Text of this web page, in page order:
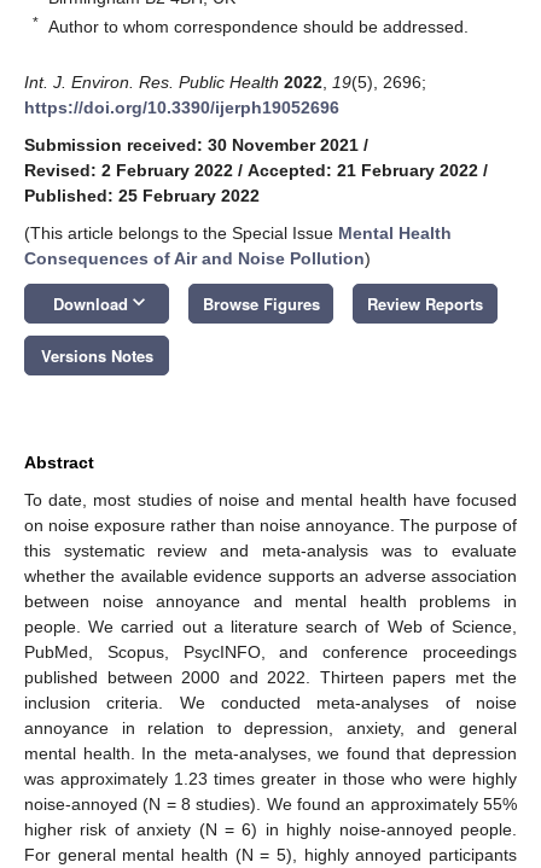
* Author to whom correspondence should be addressed.
Int. J. Environ. Res. Public Health 2022 19(5), 2696;
https://doi.org/10.3390/ijerph19052696
Submission received: 30 November 2021 /
Revised: 2 February 2022 / Accepted: 21 February 2022 /
Published: 25 February 2022
(This article belongs to the Special Issue Mental Health
Consequences of Air and Noise Pollution)
Download keyboard_arrow_down Browse Figures Review Reports
Versions Notes
Abstract
To date, most studies of noise and mental health have focused
on noise exposure rather than noise annoyance. The purpose of
this systematic review and meta-analysis was to evaluate
whether the available evidence supports an adverse association
between noise annoyance and mental health problems in
people. We carried out a literature search of Web of Science,
PubMed, Scopus, PsycINFO, and conference proceedings
published between 2000 and 2022. Thirteen papers met the
inclusion criteria. We conducted meta-analyses of noise
annoyance in relation to depression, anxiety, and general
mental health. In the meta-analyses, we found that depression
was approximately 1.23 times greater in those who were highly
noise-annoyed (N = 8 studies). We found an approximately 55%
higher risk of anxiety (N = 6) in highly noise-annoyed people.
For general mental health (N = 5), highly annoyed participants